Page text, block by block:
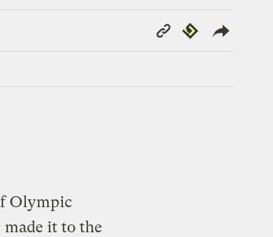
Copy
Link
Republish
Olympic
it to the